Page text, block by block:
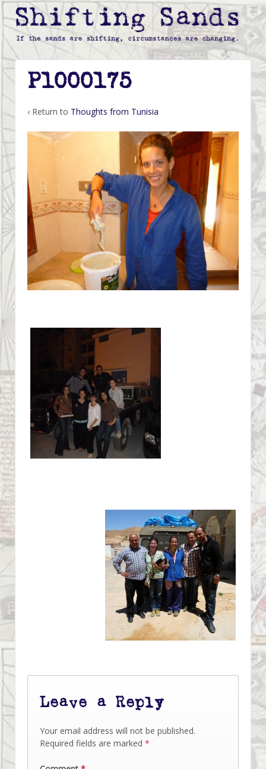
P1000175
‹ Return to Thoughts from Tunisia
Leave a Reply
Your email address will not be published.
Required fields are marked *